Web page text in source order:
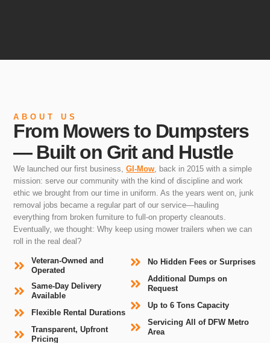
ABOUT US
From Mowers to Dumpsters
— Built on Grit and Hustle
We launched our first business,GI-Mow, back in 2015 with a simple
mission: serve our community with the kind of discipline and work
ethic we brought from our time in uniform. As the years went on, junk
removal jobs became a regular part of our service—hauling
everything from broken furniture to full-on property cleanouts.
Eventually, we thought: Why keep using mower trailers when we can
roll in the real deal?
Veteran-Owned and
Operated
Same-Day Delivery
Available
Flexible Rental Durations
Transparent, Upfront
Pricing
No Hidden Fees or Surprises
Additional Dumps on
Request
Up to 6 Tons Capacity
Servicing All of DFW Metro
Area